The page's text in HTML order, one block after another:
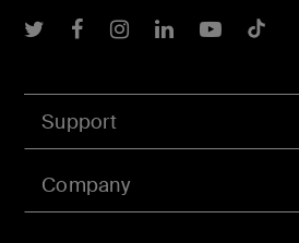
Support
Company
Belkin Twitter
BelkinBelkinBelkin